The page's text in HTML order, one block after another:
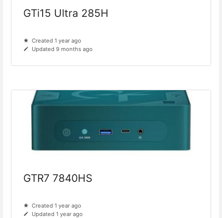
GTi15 Ultra 285H
Created 1 year ago
Updated 9 months ago
GTR7 7840HS
Created 1 year ago
Updated 1 year ago